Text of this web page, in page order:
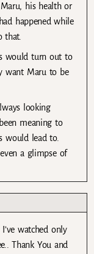
his health or
happened while
that.
would turn out to
want Maru to be
looking
meaning to
would lead to.
a glimpse of
watched only
Thank You and